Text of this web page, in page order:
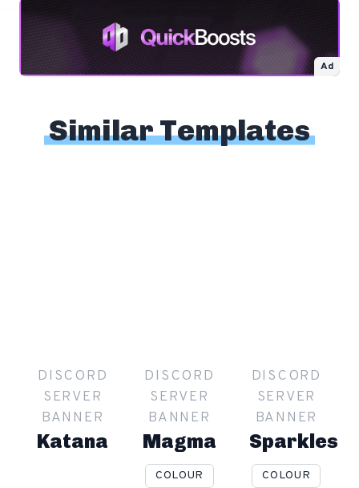
Ad
Similar Templates
DISCORD
SERVER
BANNER
Katana
DISCORD
SERVER
BANNER
Magma
COLOUR
DISCORD
SERVER
BANNER
Sparkles
COLOUR